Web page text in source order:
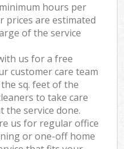
hours per
prices are estimated
of the service
us for a free
customer care team
sq. feet of the
to take care
the service done.
us for regular office
or one-off home